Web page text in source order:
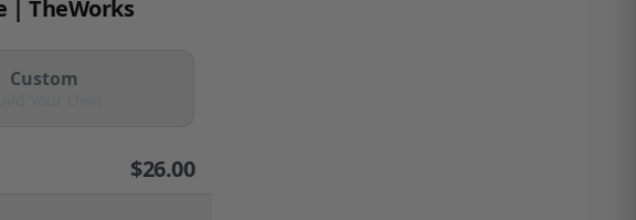
| TheWorks
Custom
$26.00